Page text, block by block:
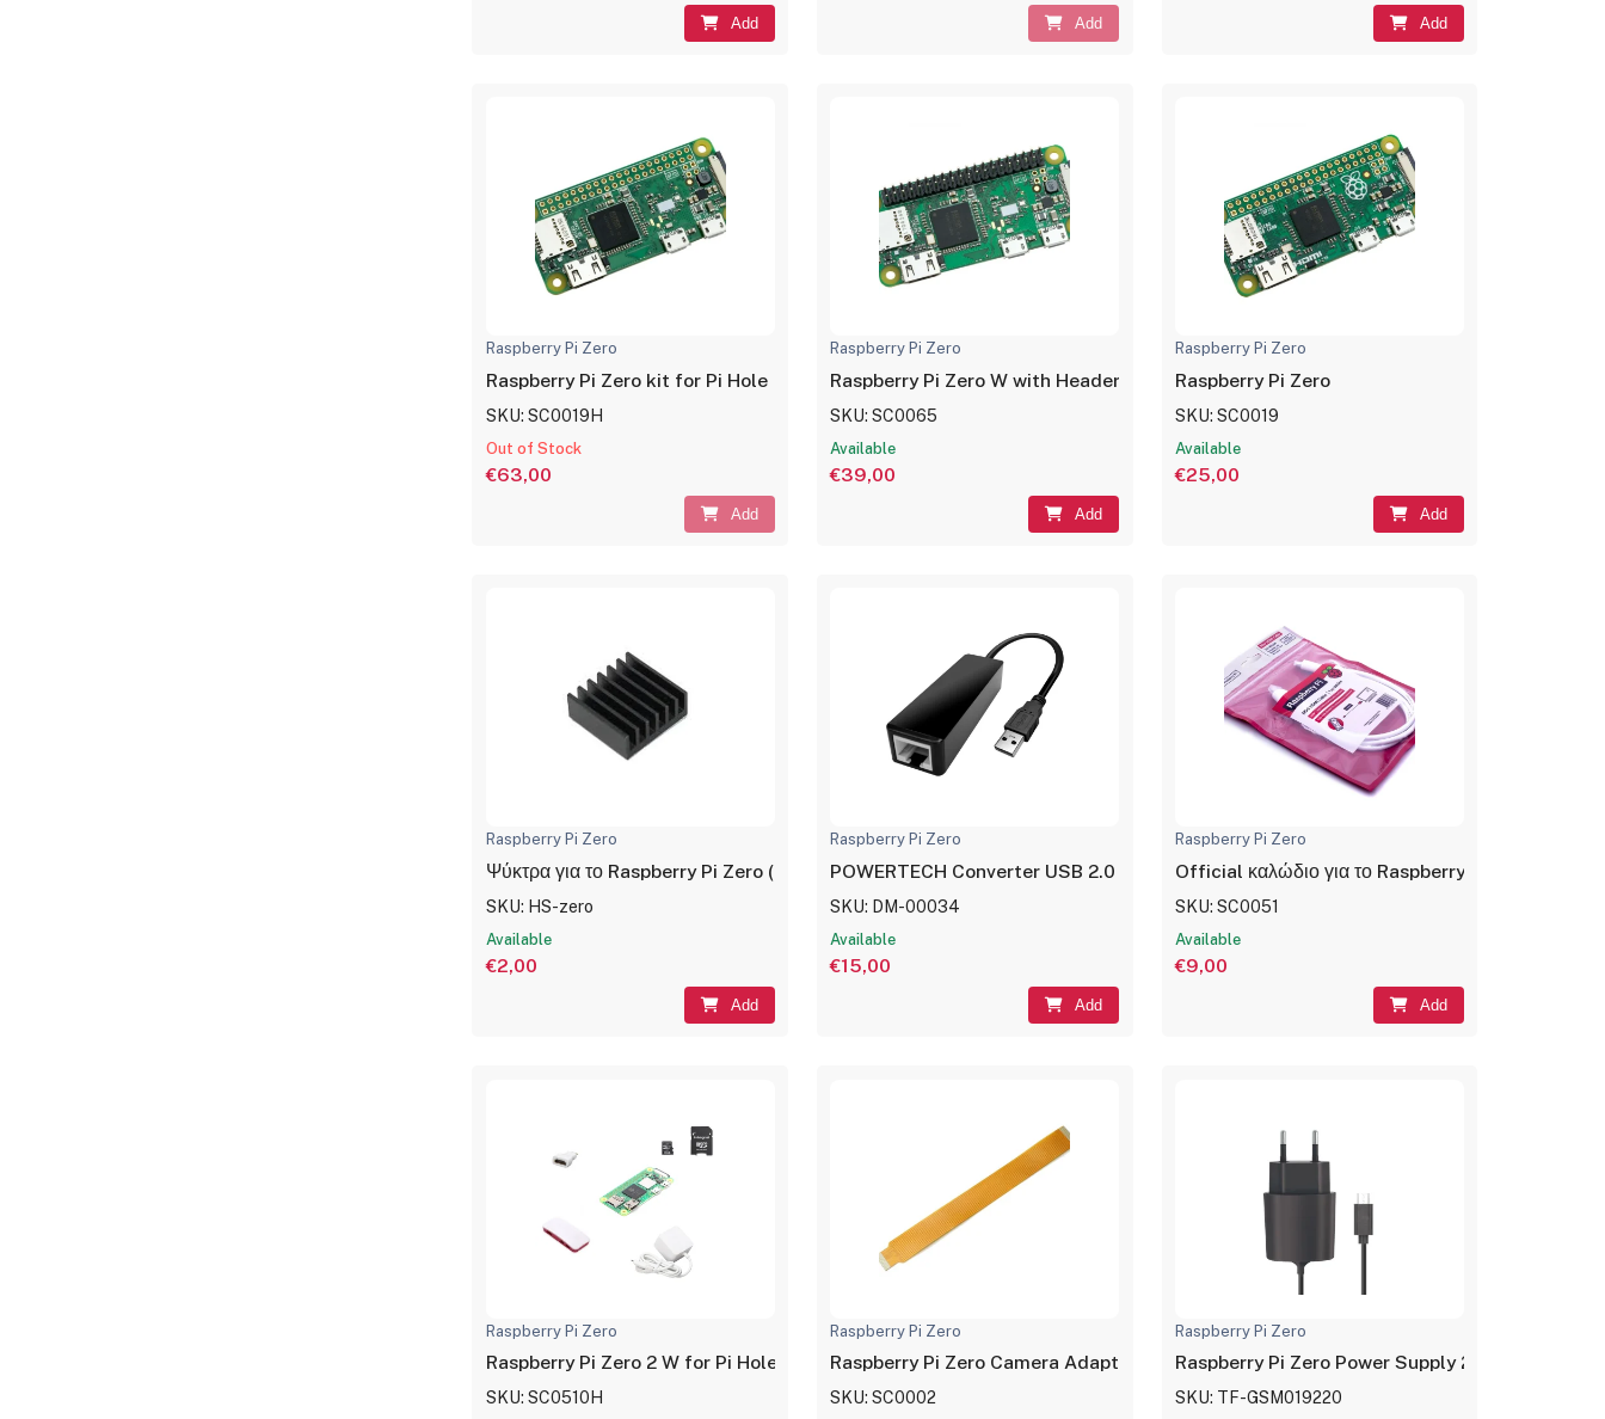
Add Add Add
Raspberry Pi Zero
Raspberry Pi Zero kit for Pi Hole
SKU: SC0019H
Out of Stock
€63,00
Add
Raspberry Pi Zero
Raspberry Pi Zero W with Headers
SKU: SC0065
Available
€39,00
Add
Raspberry Pi Zero
Raspberry Pi Zero
SKU: SC0019
Available
€25,00
Add
Raspberry Pi Zero
Ψύκτρα για το Raspberry Pi Zero (Heatsink)
SKU: HS-zero
Available
€2,00
Add
Raspberry Pi Zero
POWERTECH Converter USB 2.0 σε Ethernet LAN, 0.2m, Black
SKU: DM-00034
Available
€15,00
Add
Raspberry Pi Zero
Official καλώδιο για το Raspberry Pi Zero mini
SKU: SC0051
Available
€9,00
Add
Raspberry Pi Zero
Raspberry Pi Zero 2 W for Pi Hole
SKU: SC0510H
Raspberry Pi Zero
Raspberry Pi Zero Camera Adapter
SKU: SC0002
Raspberry Pi Zero
Raspberry Pi Zero Power Supply 2.1A
SKU: TF-GSM019220